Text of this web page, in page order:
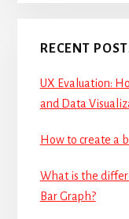
RECENT
UX Evaluation:
and Data
How to create a
What is the
Bar Graph?